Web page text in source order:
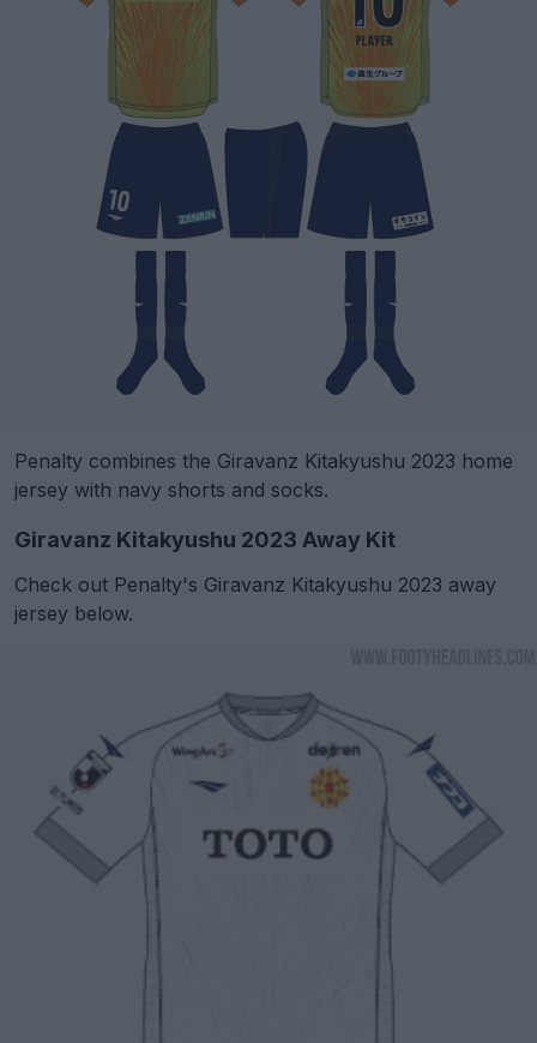
Penalty combines the Giravanz Kitakyushu 2023 home
jersey with navy shorts and socks.
Giravanz Kitakyushu 2023 Away Kit
Check out Penalty's Giravanz Kitakyushu 2023 away
jersey below.